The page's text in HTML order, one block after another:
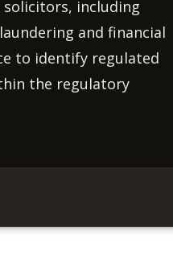
including
and financial
to identify regulated
the regulatory